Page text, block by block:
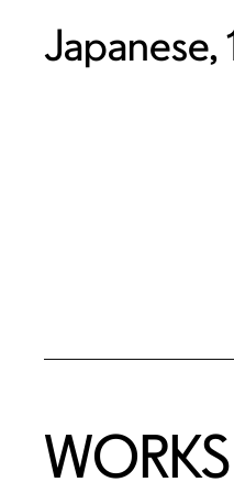
Japanese,